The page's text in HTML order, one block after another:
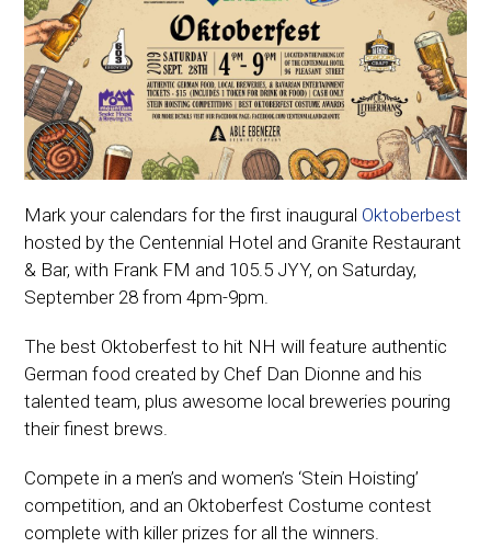
Mark your calendars for the first inaugural Oktoberbest
hosted by the Centennial Hotel and Granite Restaurant
& Bar, with Frank FM and 105.5 JYY, on Saturday,
September 28 from 4pm-9pm.
The best Oktoberfest to hit NH will feature authentic
German food created by Chef Dan Dionne and his
talented team, plus awesome local breweries pouring
their finest brews.
Compete in a men’s and women’s ‘Stein Hoisting’
competition, and an Oktoberfest Costume contest
complete with killer prizes for all the winners.